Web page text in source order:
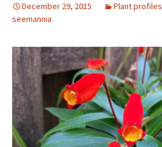
December 29, 2015 Plant profiles
seemannia